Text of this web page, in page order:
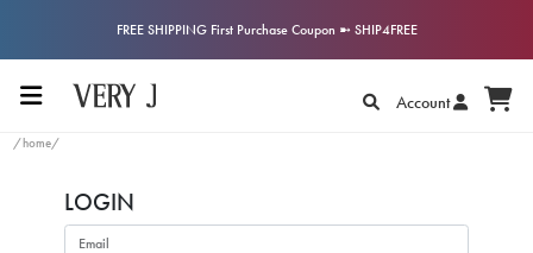
FREE SHIPPING First Purchase Coupon ➼ SHIP4FREE
Account
/home/
LOGIN
Email